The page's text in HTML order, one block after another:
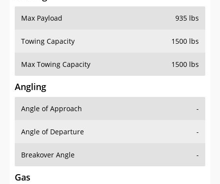
Max Payload 935 lbs
Towing Capacity 1500 lbs
Max Towing Capacity 1500 lbs
Angling
Angle of Approach -
Angle of Departure -
Breakover Angle -
Gas